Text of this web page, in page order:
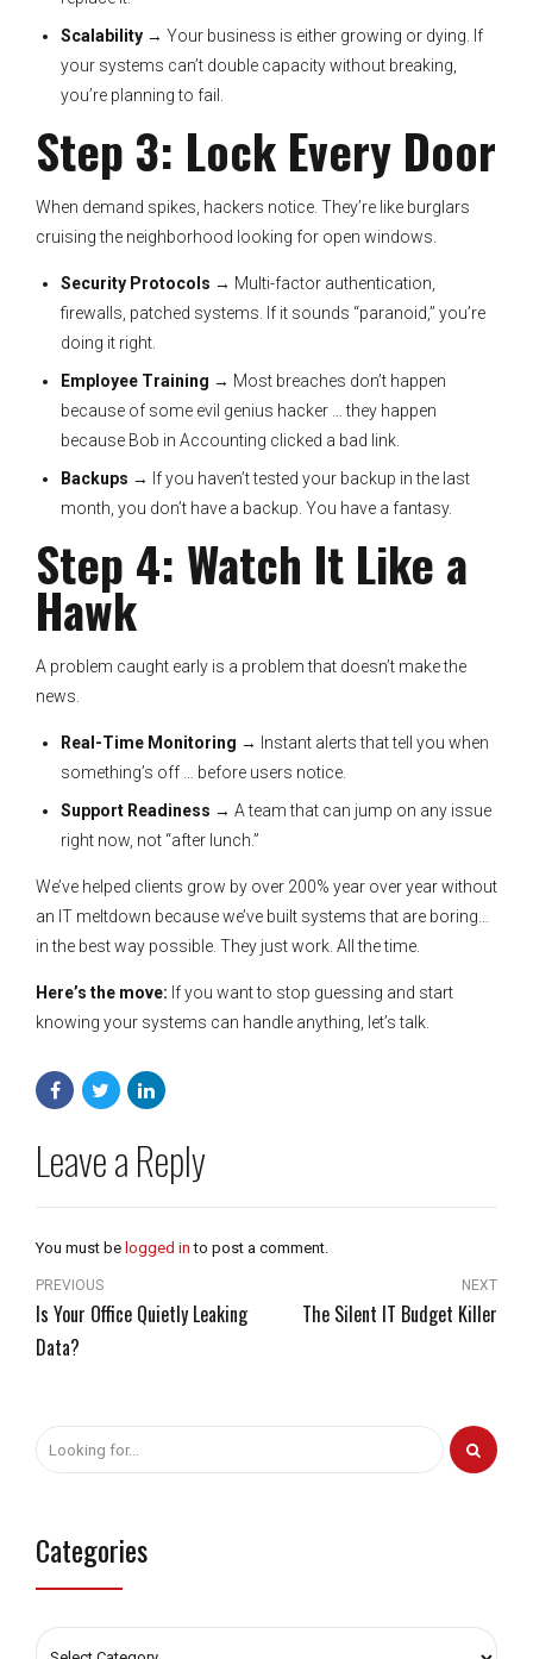
Scalability → Your business is either growing or dying. If
your systems can’t double capacity without breaking,
you’re planning to fail.
Step 3: Lock Every Door
When demand spikes, hackers notice. They’re like burglars
cruising the neighborhood looking for open windows.
Security Protocols → Multi-factor authentication,
firewalls, patched systems. If it sounds “paranoid,” you’re
doing it right.
Employee Training → Most breaches don’t happen
because of some evil genius hacker … they happen
because Bob in Accounting clicked a bad link.
Backups → If you haven’t tested your backup in the last
month, you don’t have a backup. You have a fantasy.
Step 4: Watch It Like a
Hawk
A problem caught early is a problem that doesn’t make the
news.
Real-Time Monitoring → Instant alerts that tell you when
something’s off … before users notice.
Support Readiness → A team that can jump on any issue
right now, not “after lunch.”
We’ve helped clients grow by over 200% year over year without
an IT meltdown because we’ve built systems that are boring…
in the best way possible. They just work. All the time.
Here’s the move: If you want to stop guessing and start
knowing your systems can handle anything, let’s talk.
Leave a Reply
You must be logged in to post a comment.
PREVIOUS
Is Your Office Quietly Leaking
Data?
NEXT
The Silent IT Budget Killer
Categories